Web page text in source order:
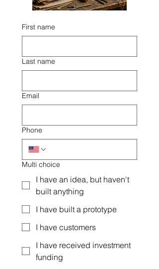
First name
Last name
Email
Phone
Multi choice
I have an idea, but haven't
built anything
I have built a prototype
I have customers
I have received investment
funding